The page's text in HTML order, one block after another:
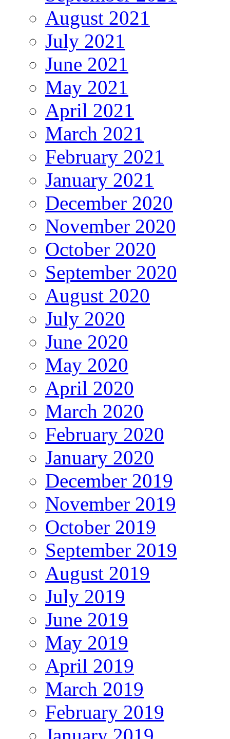
August 2021
July 2021
June 2021
May 2021
April 2021
March 2021
February 2021
January 2021
December 2020
November 2020
October 2020
September 2020
August 2020
July 2020
June 2020
May 2020
April 2020
March 2020
February 2020
January 2020
December 2019
November 2019
October 2019
September 2019
August 2019
July 2019
June 2019
May 2019
April 2019
March 2019
February 2019